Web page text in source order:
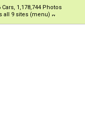
Cars, 1,178,744 Photos
all 9 sites (menu)